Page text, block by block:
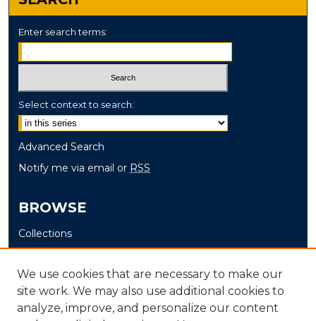
Enter search terms:
Select context to search:
Advanced Search
Notify me via email or RSS
BROWSE
Collections
Disciplines
Authors
AUTHOR CORNER
We use cookies that are necessary to make our
site work. We may also use additional cookies to
analyze, improve, and personalize our content